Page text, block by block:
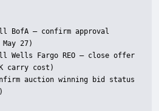
BofA — confirm approval
27)
Wells Fargo REO — close offer
carry cost)
auction winning bid status